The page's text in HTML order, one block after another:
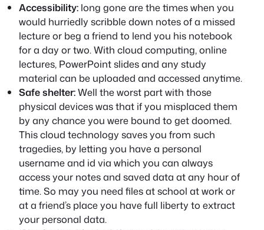
Accessibility: long gone are the times when you
would hurriedly scribble down notes of a missed
lecture or beg a friend to lend you his notebook
for a day or two. With cloud computing, online
lectures, PowerPoint slides and any study
material can be uploaded and accessed anytime.
Safe shelter:Well the worst part with those
physical devices was that if you misplaced them
by any chance you were bound to get doomed.
This cloud technology saves you from such
tragedies, by letting you have a personal
username and id via which you can always
access your notes and saved data at any hour of
time. So may you need files at school at work or
at a friend’s place you have full liberty to extract
your personal data.